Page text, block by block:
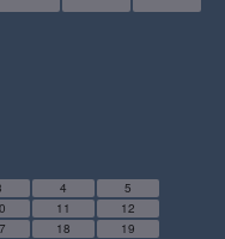
4
5
11
12
18
19